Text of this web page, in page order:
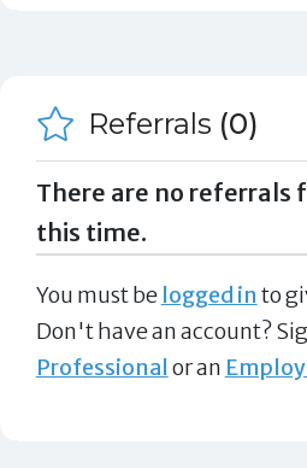
Referrals (0)
There are no referrals
this time.
You must be logged in to
Don't have an account?
Professional or an